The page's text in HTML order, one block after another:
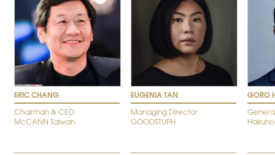
ERIC CHANG
Chairman & CEO
McCANN Taiwan
EUGENIA TAN
Managing Director
GOODSTUPH
GORO